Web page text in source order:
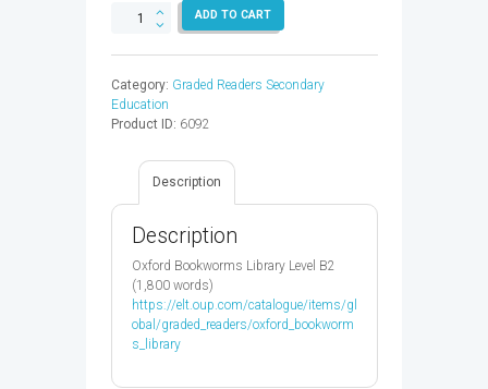
4:SWIMMING
WITH
DOLPHINS
9780194723619
quantity
ADD TO CART
Category: Graded Readers Secondary
Education
Product ID: 6092
Description
Description
Oxford Bookworms Library Level B2
(1,800 words)
https://elt.oup.com/catalogue/items/gl
obal/graded_readers/oxford_bookworm
s_library